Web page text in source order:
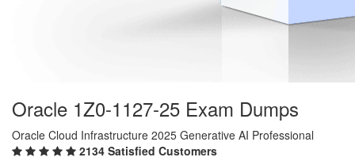
Oracle 1Z0-1127-25 Exam Dumps
Oracle Cloud Infrastructure 2025 Generative AI Professional
2134 Satisfied Customers